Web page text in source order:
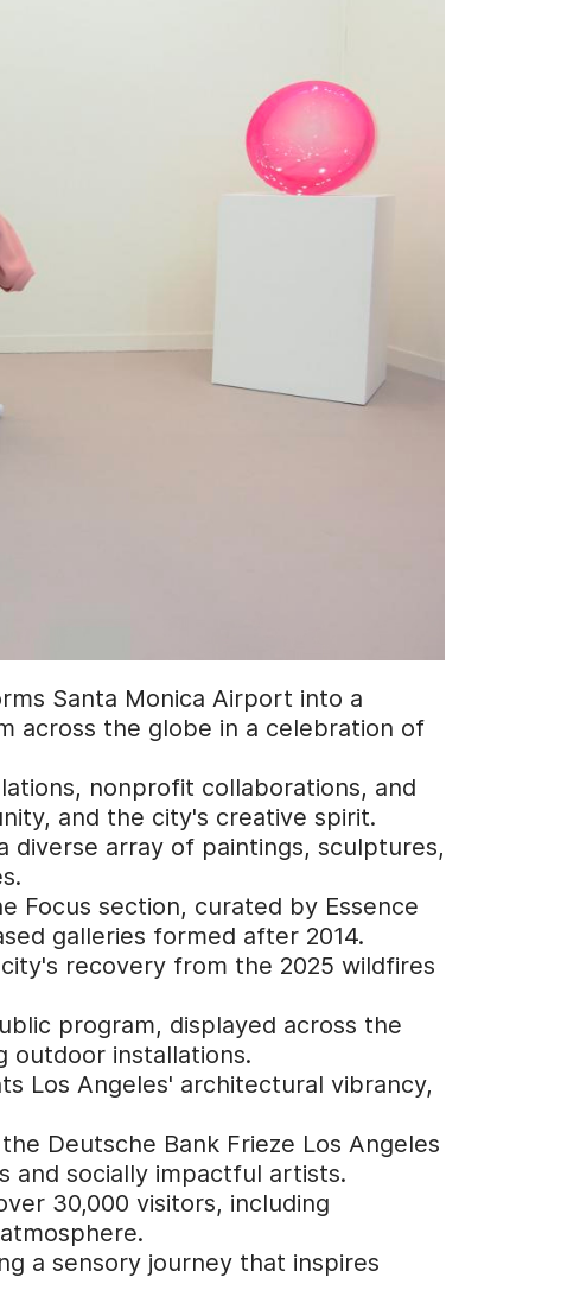
Santa Monica Airport into a
across the globe in a celebration of
nonprofit collaborations, and
and the city's creative spirit.
diverse array of paintings, sculptures,
Focus section, curated by Essence
galleries formed after 2014.
recovery from the 2025 wildfires
program, displayed across the
outdoor installations.
Los Angeles' architectural vibrancy,
Deutsche Bank Frieze Los Angeles
and socially impactful artists.
30,000 visitors, including
a sensory journey that inspires